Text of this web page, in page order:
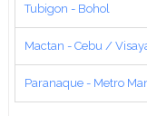
Tubigon - Bohol
Mactan - Cebu /
Paranaque - Metro